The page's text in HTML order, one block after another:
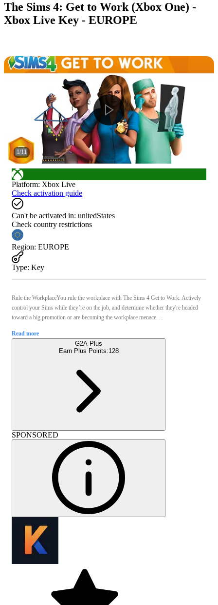
The Sims 4: Get to Work (Xbox One) -
Xbox Live Key - EUROPE
1/11
Platform: Xbox Live
Check activation guide
Can't be activated in: unitedStates
Check country restrictions
Region: EUROPE
Type: Key
Rule the WorkplaceYou rule the workplace with The Sims 4 Get to Work. Actively
control your Sims while they’re on the job, and determine whether they're headed
toward a big promotion or are becoming the workplace menace. ...
Read more
G2A Plus
Earn Plus Points:128
SPONSORED